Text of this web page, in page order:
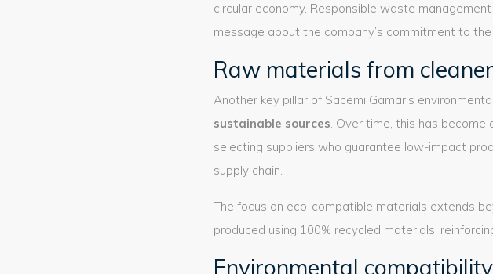
circular economy. Responsible waste
message about the company’s commitment to
Raw materials from
Another key pillar of Sacemi Gamar’s
sustainable sources. Over time, this has become
selecting suppliers who guarantee low-impact
supply chain.
The focus on eco-compatible materials extends
produced using 100% recycled materials,
Environmental